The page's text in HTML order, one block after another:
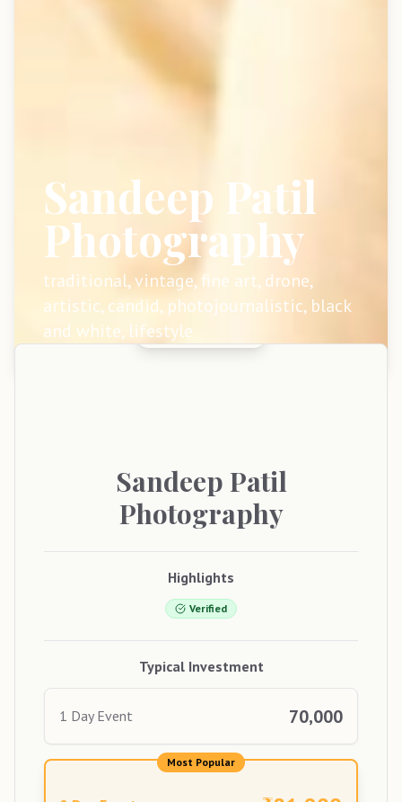
Sandeep Patil
Photography
traditional, vintage, fine art, drone,
artistic, candid, photojournalistic, black
and white, lifestyle
Sandeep Patil
Photography
Highlights
Verified
Typical Investment
1 Day Event 70,000
Most Popular